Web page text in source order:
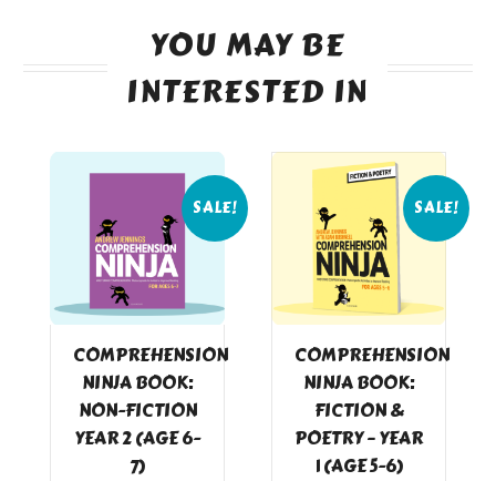
YOU MAY BE
INTERESTED IN
SALE!
COMPREHENSION
NINJA BOOK:
NON-FICTION
YEAR 2 (AGE 6-
7)
SALE!
COMPREHENSION
NINJA BOOK:
FICTION &
POETRY – YEAR
1 (AGE 5-6)